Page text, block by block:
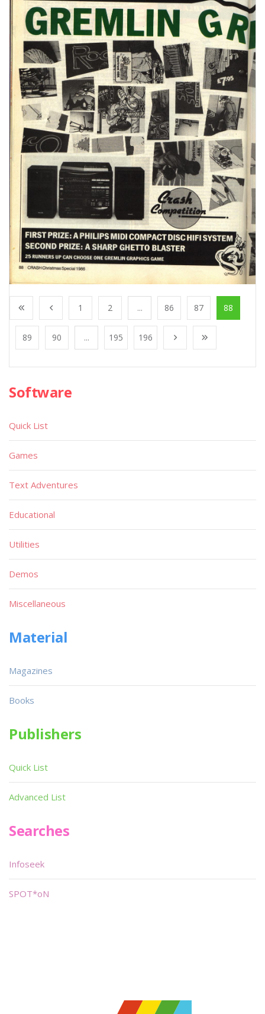
1 2 ... 86 87 88
89 90 ... 195 196
Software
Quick List
Games
Text Adventures
Educational
Utilities
Demos
Miscellaneous
Material
Magazines
Books
Publishers
Quick List
Advanced List
Searches
Infoseek
SPOT*oN